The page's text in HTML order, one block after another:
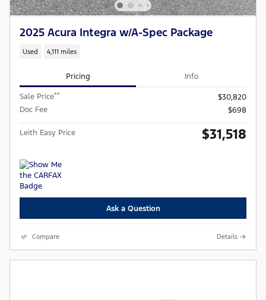
2025 Acura Integra w/A-Spec Package
Used 4,111 miles
Pricing Info
Sale Price**
$30,820
Doc Fee
$698
Leith Easy Price $31,518
Ask a Question
Compare Details